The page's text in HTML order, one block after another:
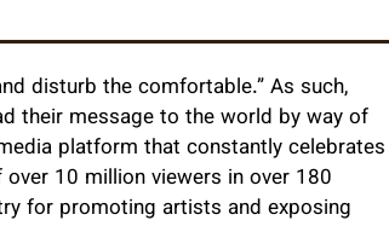
disturb the comfortable.” As such,
their message to the world by way of
platform that constantly celebrates
10 million viewers in over 180
for promoting artists and exposing